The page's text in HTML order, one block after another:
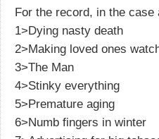
For the record, in the case
1>Dying nasty death
2>Making loved ones
3>The Man
4>Stinky everything
5>Premature aging
6>Numb fingers in winter